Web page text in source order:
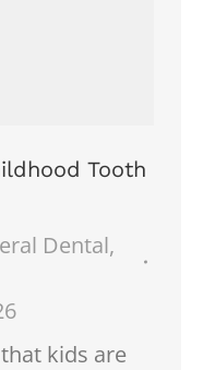
Tooth
Dental,
that kids are